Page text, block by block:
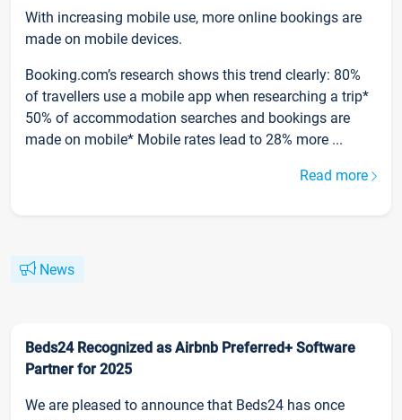
With increasing mobile use, more online bookings are
made on mobile devices.
Booking.com’s research shows this trend clearly: 80%
of travellers use a mobile app when researching a trip*
50% of accommodation searches and bookings are
made on mobile* Mobile rates lead to 28% more ...
Read more
News
Beds24 Recognized as Airbnb Preferred+ Software
Partner for 2025
We are pleased to announce that Beds24 has once